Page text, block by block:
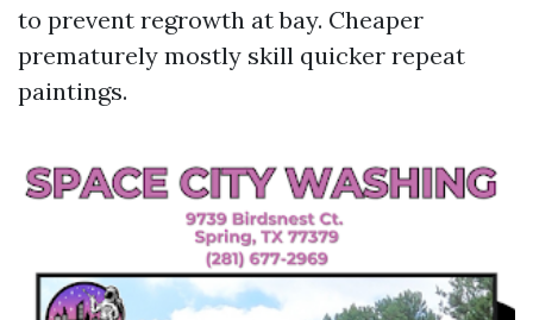
to prevent regrowth at bay. Cheaper
prematurely mostly skill quicker repeat
paintings.